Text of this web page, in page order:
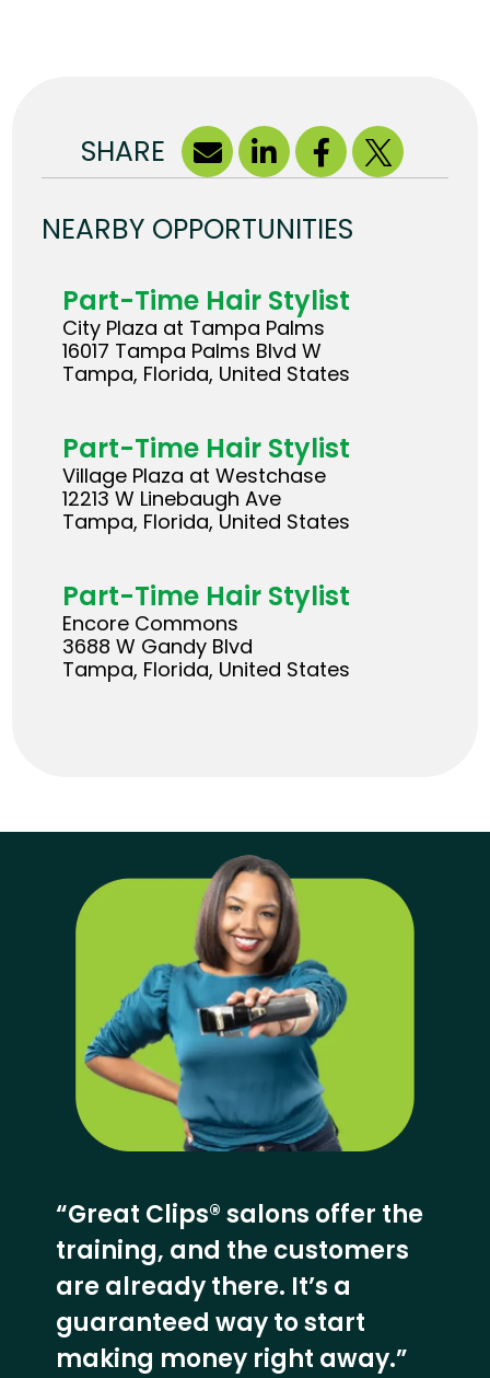
SHARE
NEARBY OPPORTUNITIES
Part-Time Hair Stylist
City Plaza at Tampa Palms
16017 Tampa Palms Blvd W
Tampa, Florida, United States
Part-Time Hair Stylist
Village Plaza at Westchase
12213 W Linebaugh Ave
Tampa, Florida, United States
Part-Time Hair Stylist
Encore Commons
3688 W Gandy Blvd
Tampa, Florida, United States
“Great Clips® salons offer the
training, and the customers
are already there. It’s a
guaranteed way to start
making money right away.”